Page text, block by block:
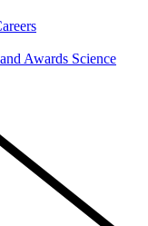
Awards Science